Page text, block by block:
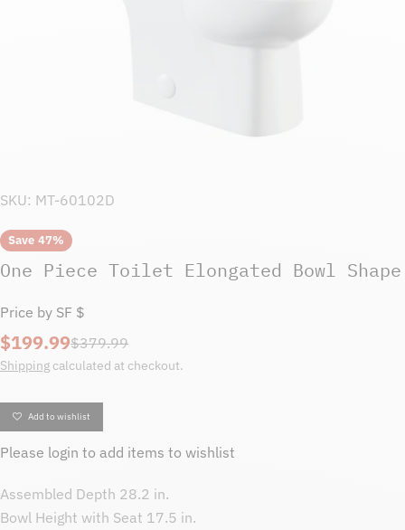
SKU: MT-60102D
Save 47%
One Piece Toilet Elongated Bowl Shape
Price by SF $
Sale
price
$199.99
Regular
price
$379.99
Shipping calculated at checkout.
Add to wishlist
Please login to add items to wishlist
Assembled Depth 28.2 in.
Bowl Height with Seat 17.5 in.